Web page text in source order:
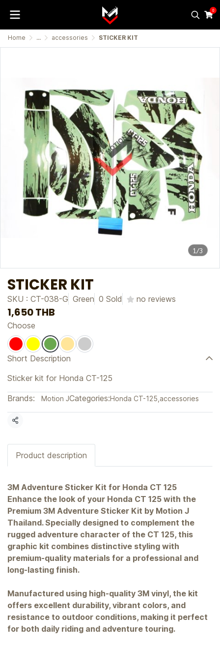
0
Home ... accessories STICKER KIT
1/3
STICKER KIT
SKU : CT-038-G Green 0 Sold no reviews
1,650 THB
Choose
Short Description
Sticker kit for Honda CT-125
Brands: Motion JCategories:Honda CT-125 accessories
Share
Product description
3M Adventure Sticker Kit for Honda CT 125
Enhance the look of your Honda CT 125 with the
Premium 3M Adventure Sticker Kit by Motion J
Thailand. Specially designed to complement the
rugged adventure character of the CT 125, this
graphic kit combines distinctive styling with
premium-quality materials for a professional and
long-lasting finish.
Manufactured using high-quality 3M vinyl, the kit
offers excellent durability, vibrant colors, and
resistance to outdoor conditions, making it perfect
for both daily riding and adventure touring.